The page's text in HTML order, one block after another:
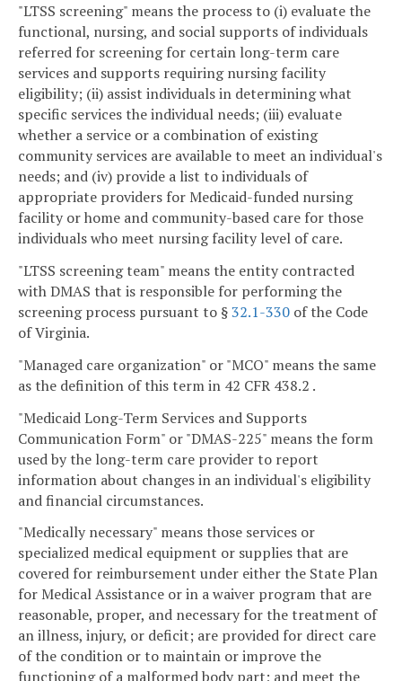
"LTSS screening" means the process to (i) evaluate the
functional, nursing, and social supports of individuals
referred for screening for certain long-term care
services and supports requiring nursing facility
eligibility; (ii) assist individuals in determining what
specific services the individual needs; (iii) evaluate
whether a service or a combination of existing
community services are available to meet an individual's
needs; and (iv) provide a list to individuals of
appropriate providers for Medicaid-funded nursing
facility or home and community-based care for those
individuals who meet nursing facility level of care.
"LTSS screening team" means the entity contracted
with DMAS that is responsible for performing the
screening process pursuant to §32.1-330 of the Code
of Virginia.
"Managed care organization" or "MCO" means the same
as the definition of this term in 42 CFR 438.2 .
"Medicaid Long-Term Services and Supports
Communication Form" or "DMAS-225" means the form
used by the long-term care provider to report
information about changes in an individual's eligibility
and financial circumstances.
"Medically necessary" means those services or
specialized medical equipment or supplies that are
covered for reimbursement under either the State Plan
for Medical Assistance or in a waiver program that are
reasonable, proper, and necessary for the treatment of
an illness, injury, or deficit; are provided for direct care
of the condition or to maintain or improve the
functioning of a malformed body part; and meet the